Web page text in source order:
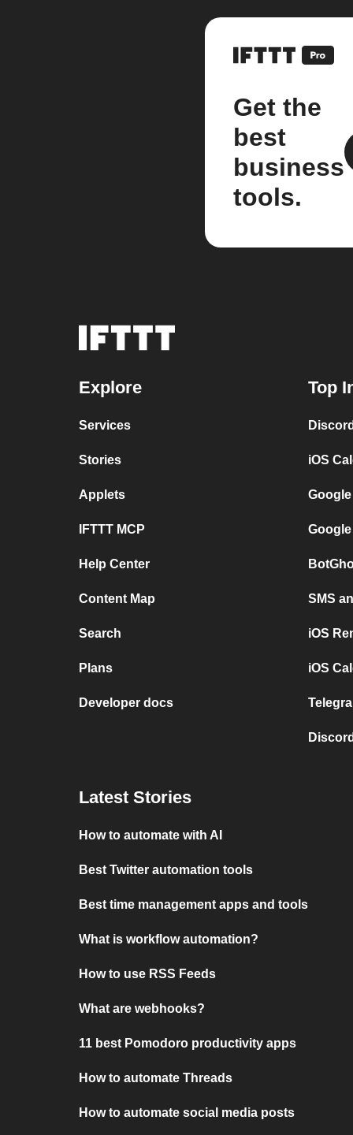
Get the
best
business
tools.
Explore
Services
Stories
Applets
IFTTT MCP
Help Center
Content Map
Search
Plans
Developer docs
Top
iOS
SMS
iOS
iOS
Latest Stories
How to automate with AI
Best Twitter automation tools
Best time management apps and tools
What is workflow automation?
How to use RSS Feeds
What are webhooks?
11 best Pomodoro productivity apps
How to automate Threads
How to automate social media posts